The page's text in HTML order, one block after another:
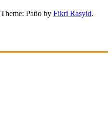
Theme: Patio by Fikri Rasyid.